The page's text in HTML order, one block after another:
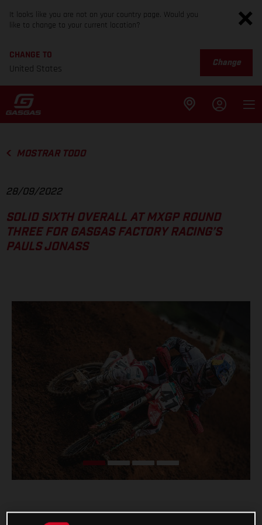
It looks like you are not on your country page. Would you
like to change to your current location?
CHANGE TO
United States
Change
MOSTRAR TODO
28/09/2022
SOLID SIXTH OVERALL AT MXGP ROUND
THREE FOR GASGAS FACTORY RACING’S
PAULS JONASS